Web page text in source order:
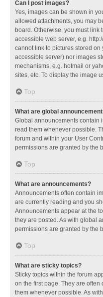
Can I post images?
Yes, images can be shown in
allowed attachments, you may
board. Otherwise, you must
accessible web server, e.g.
cannot link to pictures stored
accessible server) nor images
mechanisms, e.g. hotmail or
sites, etc. To display the image
Top
What are global
Global announcements contain
read them whenever possible.
forum and within your User
permissions are granted by the
Top
What are announcements?
Announcements often contain
are currently reading and you
Announcements appear at the
they are posted. As with global
permissions are granted by the
Top
What are sticky topics?
Sticky topics within the forum
on the first page. They are
them whenever possible. As